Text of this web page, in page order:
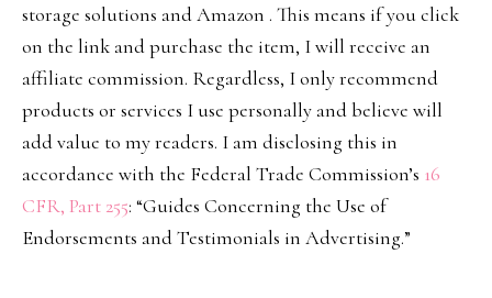
storage solutions and Amazon . This means if you click
on the link and purchase the item, I will receive an
affiliate commission. Regardless, I only recommend
products or services I use personally and believe will
add value to my readers. I am disclosing this in
accordance with the Federal Trade Commission’s 16
CFR, Part 255: “Guides Concerning the Use of
Endorsements and Testimonials in Advertising.”